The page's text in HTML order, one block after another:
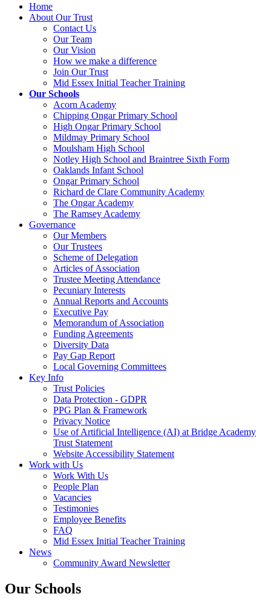
Home
About Our Trust
Contact Us
Our Team
Our Vision
How we make a difference
Join Our Trust
Mid Essex Initial Teacher Training
Our Schools
Acorn Academy
Chipping Ongar Primary School
High Ongar Primary School
Mildmay Primary School
Moulsham High School
Notley High School and Braintree Sixth Form
Oaklands Infant School
Ongar Primary School
Richard de Clare Community Academy
The Ongar Academy
The Ramsey Academy
Governance
Our Members
Our Trustees
Scheme of Delegation
Articles of Association
Trustee Meeting Attendance
Pecuniary Interests
Annual Reports and Accounts
Executive Pay
Memorandum of Association
Funding Agreements
Diversity Data
Pay Gap Report
Local Governing Committees
Key Info
Trust Policies
Data Protection - GDPR
PPG Plan & Framework
Privacy Notice
Use of Artificial Intelligence (AI) at Bridge Academy
Trust Statement
Website Accessibility Statement
Work with Us
Work With Us
People Plan
Vacancies
Testimonies
Employee Benefits
FAQ
Mid Essex Initial Teacher Training
News
Community Award Newsletter
Our Schools